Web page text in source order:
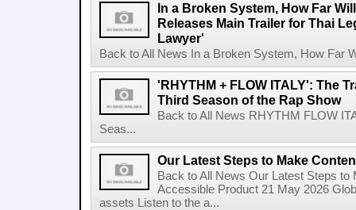
In a Broken System, How Far
Releases Main Trailer for Thai
Lawyer'
Back to All News In a Broken System, How Far
'RHYTHM + FLOW ITALY': The
Third Season of the Rap Show
Back to All News RHYTHM FLOW
Seas...
Our Latest Steps to Make
Back to All News Our Latest Steps to
Accessible Product 21 May 2026
assets Listen to the a...